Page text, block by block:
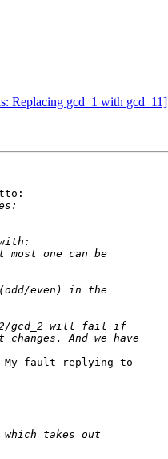
Replacing gcd_1 with gcd_11]
My fault replying to